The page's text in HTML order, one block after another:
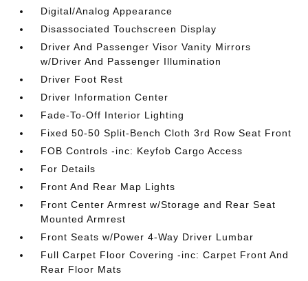
Digital/Analog Appearance
Disassociated Touchscreen Display
Driver And Passenger Visor Vanity Mirrors
w/Driver And Passenger Illumination
Driver Foot Rest
Driver Information Center
Fade-To-Off Interior Lighting
Fixed 50-50 Split-Bench Cloth 3rd Row Seat Front
FOB Controls -inc: Keyfob Cargo Access
For Details
Front And Rear Map Lights
Front Center Armrest w/Storage and Rear Seat
Mounted Armrest
Front Seats w/Power 4-Way Driver Lumbar
Full Carpet Floor Covering -inc: Carpet Front And
Rear Floor Mats